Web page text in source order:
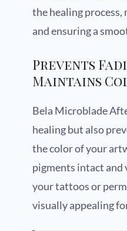
the healing
and ensuring a
Prevents
Maintains
Bela Microblade
healing but also
the color of your
pigments intact and
your tattoos or
visually appealing